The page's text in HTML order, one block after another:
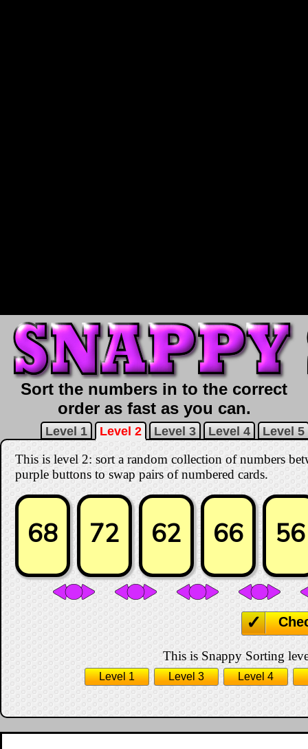
Sort the numbers in to the correct
order as fast as you can.
Level 1 Level 2 Level 3 Level 4 Level 5
This is level 2: sort a random collection of numbers
purple buttons to swap pairs of numbered cards.
56
62 66
68 72
This is Snappy Sorting
Level 1 Level 3 Level 4